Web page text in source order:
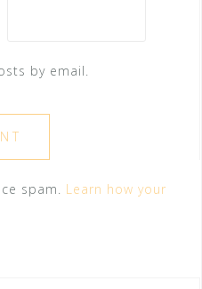
by email.
spam. Learn how your